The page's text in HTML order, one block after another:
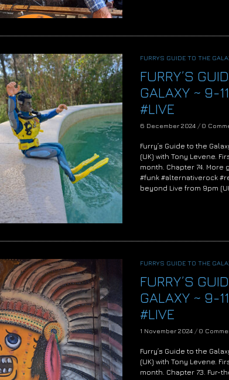
FURRYS GUIDE TO THE
FURRY’S
GALAXY ~ 9-
#LIVE
6 December 2024 / 0
Furry’s Guide to the
(UK) with Tony Levene.
month. Chapter 74.
#funk #alternativerock
beyond Live from 9pm
FURRYS GUIDE TO THE
FURRY’S
GALAXY ~ 9-
#LIVE
1 November 2024 / 0
Furry’s Guide to the
(UK) with Tony Levene.
month. Chapter 73. Fur-